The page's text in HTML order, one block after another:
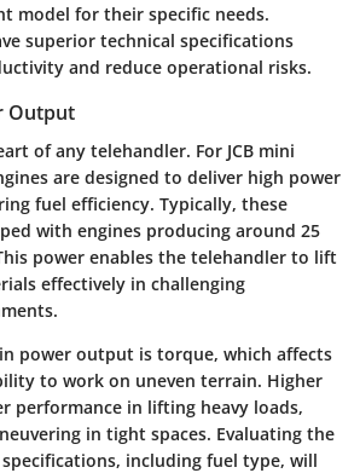
model for their specific needs.
superior technical specifications
and reduce operational risks.
Output
of any telehandler. For JCB mini
are designed to deliver high power
fuel efficiency. Typically, these
with engines producing around 25
power enables the telehandler to lift
effectively in challenging
power output is torque, which affects
to work on uneven terrain. Higher
performance in lifting heavy loads,
in tight spaces. Evaluating the
including fuel type, will